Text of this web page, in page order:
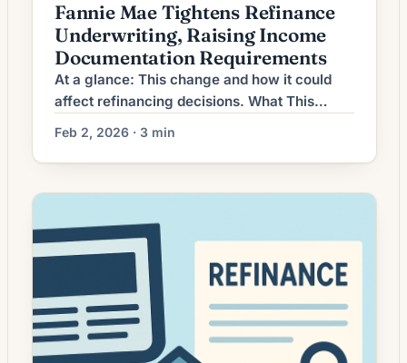
Fannie Mae Tightens Refinance
Underwriting, Raising Income
Documentation Requirements
At a glance: This change and how it could
affect refinancing decisions. What This
Means for Borrowers Mortgage refinancing
activity has shifted as interest rates settle
after recent volatility. Lenders are offering a
range of rate-and-term and cash‑out
environment means the decision to refinance
is less automatic than during periods […]
Feb 2, 2026 · 3 min